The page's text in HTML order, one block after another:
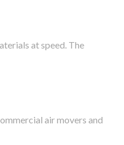
at speed. The
air movers and